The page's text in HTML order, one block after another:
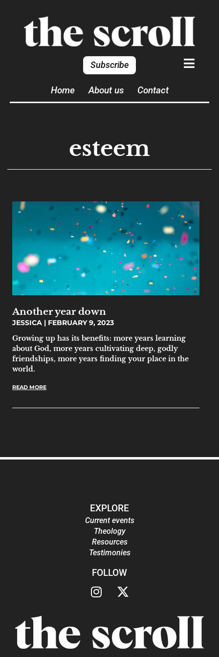
Subscribe
Home About us Contact
esteem
Another year down
JESSICA
FEBRUARY 9, 2023
Growing up has its benefits: more years learning
about God, more years cultivating deep, godly
friendships, more years finding your place in the
world.
READ MORE
EXPLORE
Current events
Theology
Resources
Testimonies
FOLLOW